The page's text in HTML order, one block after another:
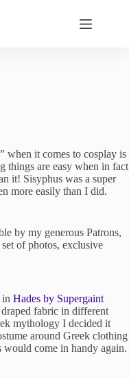
when it comes to cosplay is
things are easy when in fact
it! Sisyphus was a super
more easily than I did.
by my generous Patrons,
of photos, exclusive
in Hades by Supergaint
fabric in different
mythology I decided it
around Greek clothing
would come in handy again.